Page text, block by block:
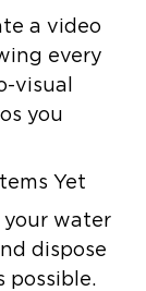
a video
every
visual
you
Yet
your water
dispose
possible.